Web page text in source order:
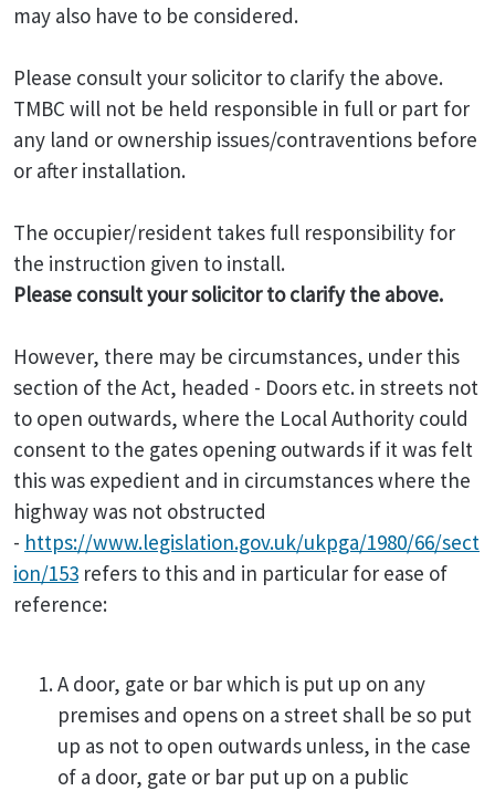
may also have to be considered.
Please consult your solicitor to clarify the above.
TMBC will not be held responsible in full or part for
any land or ownership issues/contraventions before
or after installation.
The occupier/resident takes full responsibility for
the instruction given to install.
Please consult your solicitor to clarify the above.
However, there may be circumstances, under this
section of the Act, headed - Doors etc. in streets not
to open outwards, where the Local Authority could
consent to the gates opening outwards if it was felt
this was expedient and in circumstances where the
highway was not obstructed
- https://www.legislation.gov.uk/ukpga/1980/66/sect
ion/153 refers to this and in particular for ease of
reference:
A door, gate or bar which is put up on any
premises and opens on a street shall be so put
up as not to open outwards unless, in the case
of a door, gate or bar put up on a public